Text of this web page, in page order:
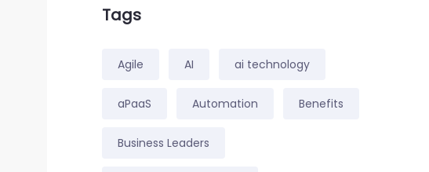
Tags
Agile AI ai technology
aPaaS Automation Benefits
Business Leaders